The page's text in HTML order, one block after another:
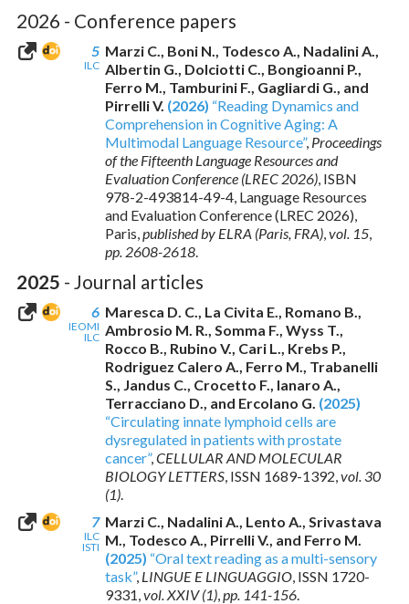
2026 - Conference papers
5
ILC
Marzi C., Boni N., Todesco A., Nadalini A.,
Albertin G., Dolciotti C., Bongioanni P.,
Ferro M., Tamburini F., Gagliardi G., and
Pirrelli V. (2026) “Reading Dynamics and
Comprehension in Cognitive Aging: A
Multimodal Language Resource”, Proceedings
of the Fifteenth Language Resources and
Evaluation Conference (LREC 2026), ISBN
978-2-493814-49-4, Language Resources
and Evaluation Conference (LREC 2026),
Paris,published by ELRA (Paris, FRA),vol. 15,
pp. 2608-2618.
2025 - Journal articles
6
IEOMI
ILC
Maresca D. C., La Civita E., Romano B.,
Ambrosio M. R., Somma F., Wyss T.,
Rocco B., Rubino V., Cari L., Krebs P.,
Rodriguez Calero A., Ferro M., Trabanelli
S., Jandus C., Crocetto F., Ianaro A.,
Terracciano D., and Ercolano G. (2025)
“Circulating innate lymphoid cells are
dysregulated in patients with prostate
cancer”,CELLULAR AND MOLECULAR
BIOLOGY LETTERS, ISSN 1689-1392,vol. 30
(1).
7
ILC
ISTI
Marzi C., Nadalini A., Lento A., Srivastava
M., Todesco A., Pirrelli V., and Ferro M.
(2025) “Oral text reading as a multi-sensory
task”, LINGUE E LINGUAGGIO, ISSN 1720-
9331,vol. XXIV (1),pp. 141-156.